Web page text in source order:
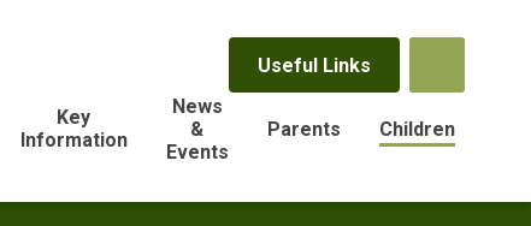
Useful Links
Key
Information
News
&
Events
Parents Children